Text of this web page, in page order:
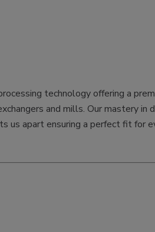
technology offering a
and mills. Our mastery in
us apart ensuring a perfect fit for